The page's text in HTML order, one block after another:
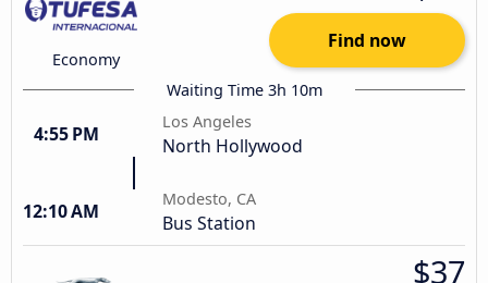
Economy
Find now
Waiting Time 3h 10m
4:55 PM
Los Angeles
North Hollywood
12:10 AM
Modesto, CA
Bus Station
$37